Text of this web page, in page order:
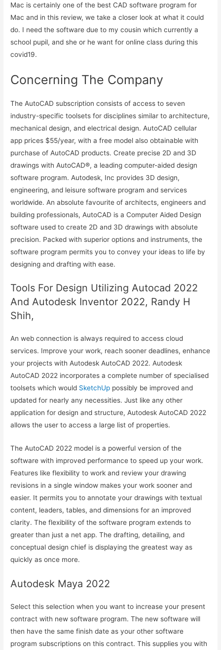
Mac is certainly one of the best CAD software program for
Mac and in this review, we take a closer look at what it could
do. I need the software due to my cousin which currently a
school pupil, and she or he want for online class during this
covid19.
Concerning The Company
The AutoCAD subscription consists of access to seven
industry-specific toolsets for disciplines similar to architecture,
mechanical design, and electrical design. AutoCAD cellular
app prices $55/year, with a free model also obtainable with
purchase of AutoCAD products. Create precise 2D and 3D
drawings with AutoCAD®, a leading computer-aided design
software program. Autodesk, Inc provides 3D design,
engineering, and leisure software program and services
worldwide. An absolute favourite of architects, engineers and
building professionals, AutoCAD is a Computer Aided Design
software used to create 2D and 3D drawings with absolute
precision. Packed with superior options and instruments, the
software program permits you to convey your ideas to life by
designing and drafting with ease.
Tools For Design Utilizing Autocad 2022
And Autodesk Inventor 2022, Randy H
Shih,
An web connection is always required to access cloud
services. Improve your work, reach sooner deadlines, enhance
your projects with Autodesk AutoCAD 2022. Autodesk
AutoCAD 2022 incorporates a complete number of specialised
toolsets which would SketchUp possibly be improved and
updated for nearly any necessities. Just like any other
application for design and structure, Autodesk AutoCAD 2022
allows the user to access a large list of properties.
The AutoCAD 2022 model is a powerful version of the
software with improved performance to speed up your work.
Features like flexibility to work and review your drawing
revisions in a single window makes your work sooner and
easier. It permits you to annotate your drawings with textual
content, leaders, tables, and dimensions for an improved
clarity. The flexibility of the software program extends to
greater than just a net app. The drafting, detailing, and
conceptual design chief is displaying the greatest way as
quickly as once more.
Autodesk Maya 2022
Select this selection when you want to increase your present
contract with new software program. The new software will
then have the same finish date as your other software
program subscriptions on this contract. This supplies you with